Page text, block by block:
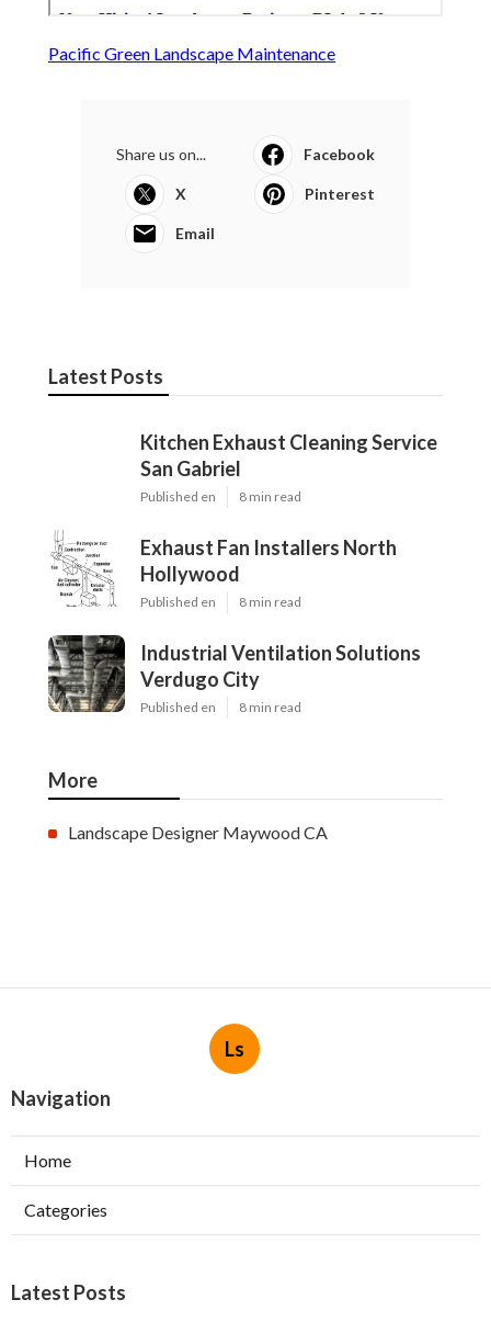
Pacific Green Landscape Maintenance
Share us on... Facebook
X Pinterest
Email
Latest Posts
Kitchen Exhaust Cleaning Service
San Gabriel
Published en 8 min read
Exhaust Fan Installers North
Hollywood
Published en 8 min read
Industrial Ventilation Solutions
Verdugo City
Published en 8 min read
More
Landscape Designer Maywood CA
Ls
Navigation
Home
Categories
Latest Posts